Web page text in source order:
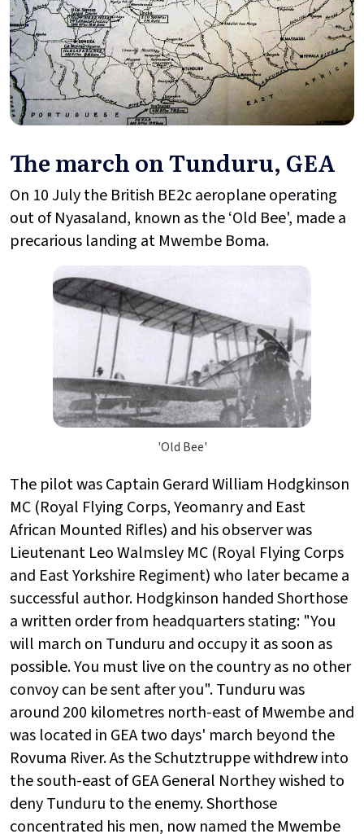
The march on Tunduru, GEA
On 10 July the British BE2c aeroplane operating
out of Nyasaland, known as the ‘Old Bee', made a
precarious landing at Mwembe Boma.
'Old Bee'
The pilot was Captain Gerard William Hodgkinson
MC (Royal Flying Corps, Yeomanry and East
African Mounted Rifles) and his observer was
Lieutenant Leo Walmsley MC (Royal Flying Corps
and East Yorkshire Regiment) who later became a
successful author. Hodgkinson handed Shorthose
a written order from headquarters stating: "You
will march on Tunduru and occupy it as soon as
possible. You must live on the country as no other
convoy can be sent after you". Tunduru was
around 200 kilometres north-east of Mwembe and
was located in GEA two days' march beyond the
Rovuma River. As the Schutztruppe withdrew into
the south-east of GEA General Northey wished to
deny Tunduru to the enemy. Shorthose
concentrated his men, now named the Mwembe